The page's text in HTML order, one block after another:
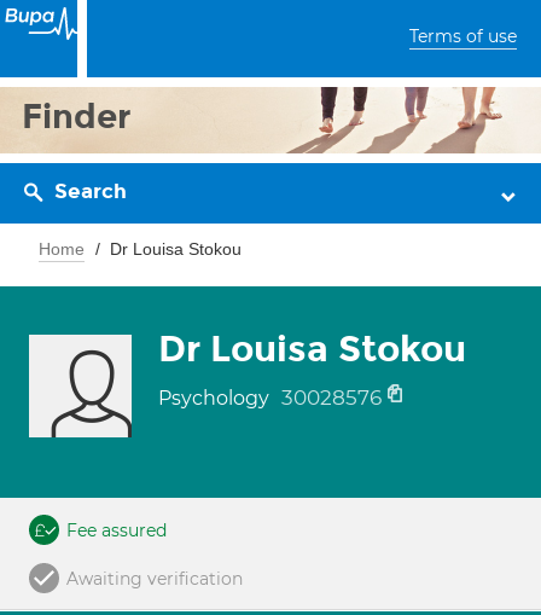
Terms of use
Finder
Search
Home Dr Louisa Stokou
Dr Louisa Stokou
Psychology 30028576
Fee assured
Awaiting verification